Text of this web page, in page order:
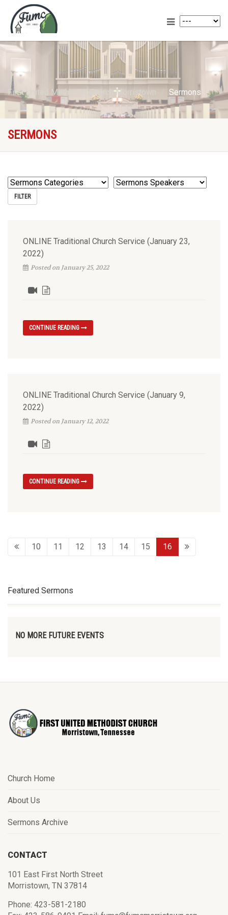
First United Methodist Church Morristown Sermons
SERMONS
ONLINE Traditional Church Service (January 23,
2022)
Posted on January 25, 2022
CONTINUE READING
ONLINE Traditional Church Service (January 9,
2022)
Posted on January 12, 2022
CONTINUE READING
10 11 12 13 14 15 16
Featured Sermons
NO MORE FUTURE EVENTS
Church Home
About Us
Sermons Archive
CONTACT
101 East First North Street
Morristown, TN 37814
Phone: 423-581-2180